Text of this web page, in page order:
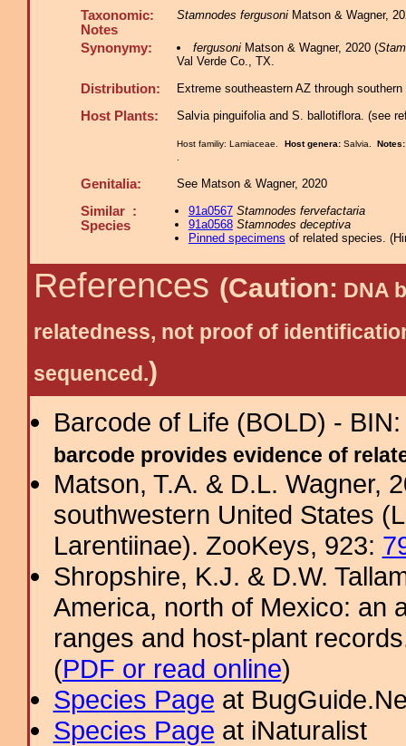
Taxonomic:
Notes
Stamnodes fergusoni Matson & Wagner,
Synonymy: fergusoniMatson & Wagner, 2020 (
Val Verde Co., TX.
Distribution: Extreme southeastern AZ through
Host Plants: Salvia pinguifolia and S. ballotiflora. (see
Host familiy: Lamiaceae. Host genera:Salvia.
Genitalia: See Matson & Wagner, 2020
Similar :
Species
91a0567 Stamnodes fervefactaria
91a0568 Stamnodes deceptiva
Pinned specimens of related species. (
References (Caution: DNA
relatedness, not proof of
sequenced.)
Barcode of Life (BOLD) -
barcode provides evidence of
Matson, T.A. & D.L. Wagner,
southwestern United States
Larentiinae). ZooKeys, 923:
Shropshire, K.J. & D.W.
America, north of Mexico: an
ranges and host-plant
(PDF or read online)
Species Page at
Species Page at iNaturalist